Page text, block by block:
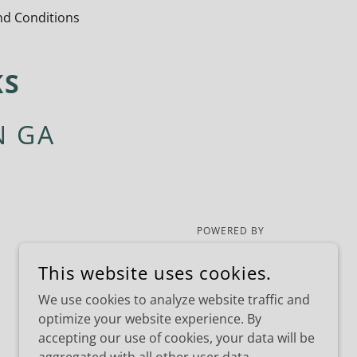
Conditions
GA
POWERED BY
This website uses cookies.
We use cookies to analyze website traffic and
optimize your website experience. By
accepting our use of cookies, your data will be